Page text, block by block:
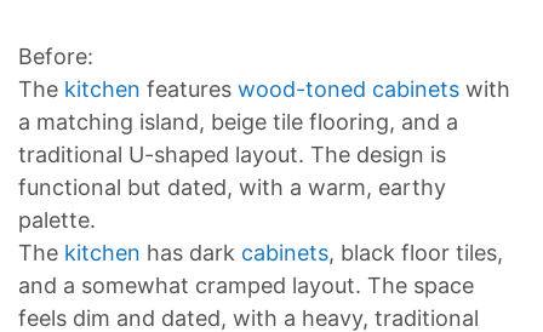
Before:
The kitchen features wood-toned cabinets with
a matching island, beige tile flooring, and a
traditional U-shaped layout. The design is
functional but dated, with a warm, earthy
palette.
The kitchen has dark cabinets, black floor tiles,
and a somewhat cramped layout. The space
feels dim and dated, with a heavy, traditional